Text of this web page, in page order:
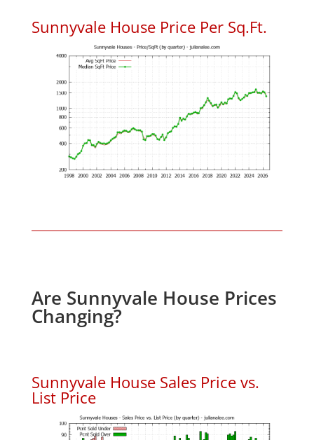
Sunnyvale House Price Per Sq.Ft.
Are Sunnyvale House Prices
Changing?
Sunnyvale House Sales Price vs.
List Price